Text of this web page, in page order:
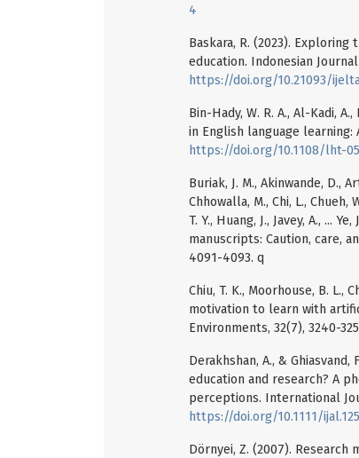
4
Baskara, R. (2023).
education. Indonesian
https://doi.org/10.21093/
Bin-Hady, W. R. A., Al-Kadi,
in English language learning:
https://doi.org/10.1108/lht-
Buriak, J. M., Akinwande, D.,
Chhowalla, M., Chi, L., Chueh,
T. Y., Huang, J., Javey, A., ...
manuscripts: Caution, care,
4091-4093. q
Chiu, T. K., Moorhouse, B. L.,
motivation to learn with
Environments, 32(7), 3240-
Derakhshan, A., &
education and research? A
perceptions. International
https://doi.org/10.1111/
Dörnyei, Z. (2007).